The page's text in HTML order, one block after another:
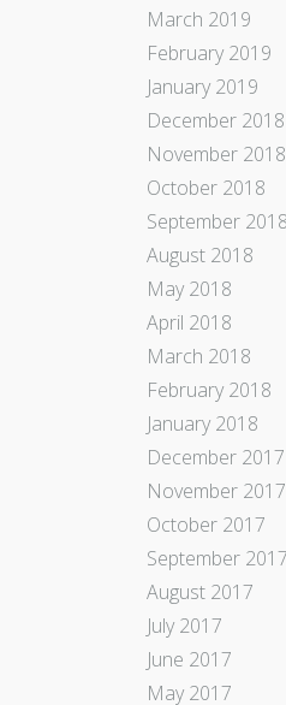
March 2019
February 2019
January 2019
December 2018
November 2018
October 2018
September 2018
August 2018
May 2018
April 2018
March 2018
February 2018
January 2018
December 2017
November 2017
October 2017
September 2017
August 2017
July 2017
June 2017
May 2017